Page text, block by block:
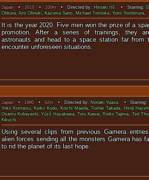
Japan•2010•100m • Directed by: Hiroaki Itô. • Starring:
Ohkura,Ami Ohnuki, Kazuma Sano, Michael Tomioka,Yumi Yoshimura.
It is the year 2020. Five men won the prize of a
promotion. After a series of trainings, they
astronauts and head to a space station far from
encounter unforeseen situations.
Japan•1980•92m • Directed by: Noriaki Yuasa. • Starring:
Yoko Komatsu, Keiko Kudo, Koichi Maeda,Toshie Takada, Hiroji
Osamu Kobayashi,Yûzô Hayakawa,Toru Kawai, Reiko Tajima,Ted
Kikuchi.
Using several clips from previous Gamera
alien forces sending all the monsters Gamera has
to rid the planet of its